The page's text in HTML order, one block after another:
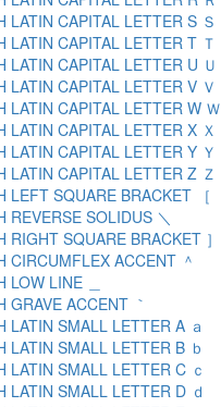
LATIN CAPITAL LETTER S Ｓ
LATIN CAPITAL LETTER T Ｔ
LATIN CAPITAL LETTER U Ｕ
LATIN CAPITAL LETTER V Ｖ
LATIN CAPITAL LETTER W Ｗ
LATIN CAPITAL LETTER X Ｘ
LATIN CAPITAL LETTER Y Ｙ
LATIN CAPITAL LETTER Z Ｚ
LEFT SQUARE BRACKET ［
REVERSE SOLIDUS ＼
RIGHT SQUARE BRACKET ］
CIRCUMFLEX ACCENT ＾
LOW LINE ＿
GRAVE ACCENT ｀
LATIN SMALL LETTER A ａ
LATIN SMALL LETTER B ｂ
LATIN SMALL LETTER C ｃ
LATIN SMALL LETTER D ｄ